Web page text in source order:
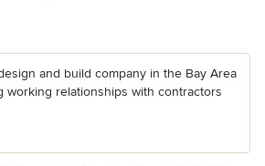
and build company in the Bay Area
working relationships with contractors